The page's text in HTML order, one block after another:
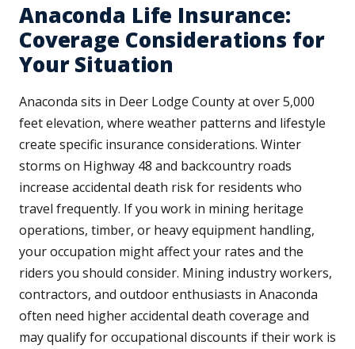
Anaconda Life Insurance:
Coverage Considerations for
Your Situation
Anaconda sits in Deer Lodge County at over 5,000
feet elevation, where weather patterns and lifestyle
create specific insurance considerations. Winter
storms on Highway 48 and backcountry roads
increase accidental death risk for residents who
travel frequently. If you work in mining heritage
operations, timber, or heavy equipment handling,
your occupation might affect your rates and the
riders you should consider. Mining industry workers,
contractors, and outdoor enthusiasts in Anaconda
often need higher accidental death coverage and
may qualify for occupational discounts if their work is